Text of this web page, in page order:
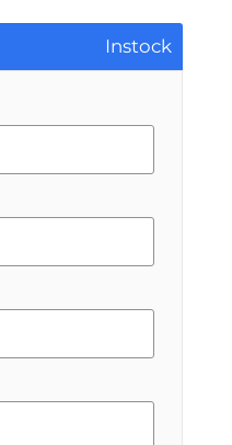
Instock